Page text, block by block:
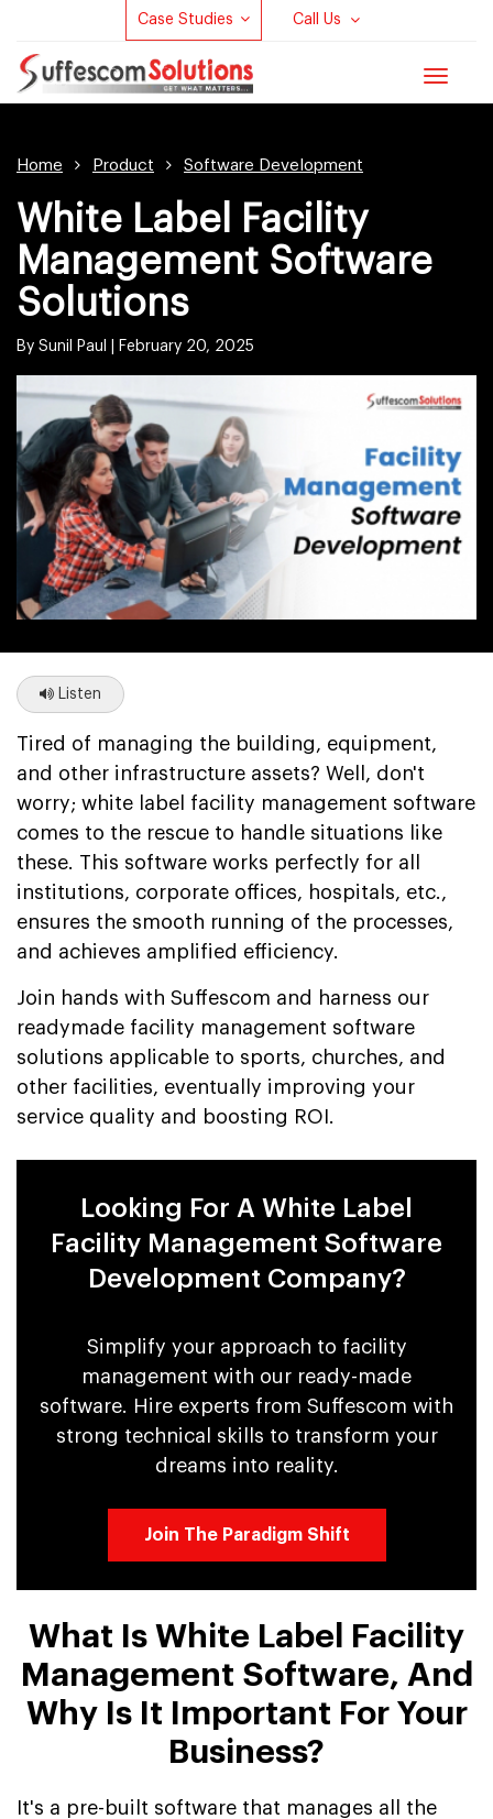
Case Studies Call Us
Toggle
Home Product Software Development
White Label Facility
Management Software
Solutions
By Sunil Paul | February 20, 2025
Listen
Tired of managing the building, equipment,
and other infrastructure assets? Well, don't
worry; white label facility management software
comes to the rescue to handle situations like
these. This software works perfectly for all
institutions, corporate offices, hospitals, etc.,
ensures the smooth running of the processes,
and achieves amplified efficiency.
Join hands with Suffescom and harness our
readymade facility management software
solutions applicable to sports, churches, and
other facilities, eventually improving your
service quality and boosting ROI.
Looking For A White Label
Facility Management Software
Development Company?
Simplify your approach to facility
management with our ready-made
software. Hire experts from Suffescom with
strong technical skills to transform your
dreams into reality.
Join The Paradigm Shift
What Is White Label Facility
Management Software, And
Why Is It Important For Your
Business?
It's a pre-built software that manages all the